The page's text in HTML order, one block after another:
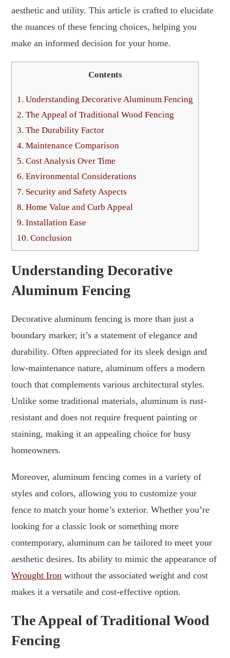
aesthetic and utility. This article is crafted to elucidate
the nuances of these fencing choices, helping you
make an informed decision for your home.
Contents
1. Understanding Decorative Aluminum Fencing
2. The Appeal of Traditional Wood Fencing
3. The Durability Factor
4. Maintenance Comparison
5. Cost Analysis Over Time
6. Environmental Considerations
7. Security and Safety Aspects
8. Home Value and Curb Appeal
9. Installation Ease
10. Conclusion
Understanding Decorative
Aluminum Fencing
Decorative aluminum fencing is more than just a
boundary marker; it’s a statement of elegance and
durability. Often appreciated for its sleek design and
low-maintenance nature, aluminum offers a modern
touch that complements various architectural styles.
Unlike some traditional materials, aluminum is rust-
resistant and does not require frequent painting or
staining, making it an appealing choice for busy
homeowners.
Moreover, aluminum fencing comes in a variety of
styles and colors, allowing you to customize your
fence to match your home’s exterior. Whether you’re
looking for a classic look or something more
contemporary, aluminum can be tailored to meet your
aesthetic desires. Its ability to mimic the appearance of
Wrought Iron without the associated weight and cost
makes it a versatile and cost-effective option.
The Appeal of Traditional Wood
Fencing